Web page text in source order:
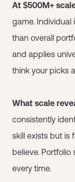
At $500M+
game. Individual
than overall
and applies
think your picks
What scale
consistently
skill exists but is
believe.
every time.